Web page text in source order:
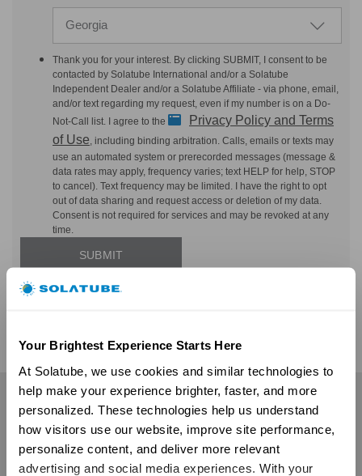
Your Brightest Experience Starts Here
At Solatube, we use cookies and similar technologies to
help make your experience brighter, faster, and more
personalized. These technologies help us understand
how visitors use our website, improve site performance,
personalize content, and deliver more relevant
advertising and social media experiences. With your
Georgia
Thank you for your interest. By clicking SUBMIT, I consent to be
contacted by Solatube International and/or a Solatube
Independent Dealer and/or a Solatube Affiliate - via phone, email,
and/or text regarding my request, even if my number is on a Do-
Not-Call list. I agree to the
Privacy Policy and Terms
of Use , including binding arbitration. Calls, emails or texts may
use an automated system or prerecorded messages (message &
data rates may apply, frequency varies; text HELP for help, STOP
to cancel). Text frequency may be limited. I have the right to opt
out of data sharing and request access or deletion of my data.
Consent is not required for services and may be revoked at any
time.
Residential
Skylights
Solatube Skylights
Technology